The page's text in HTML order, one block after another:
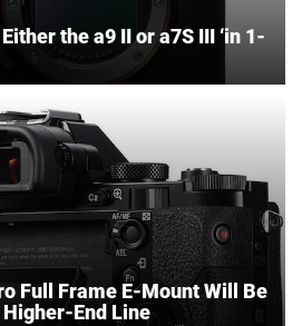
the a9 II or a7S III ‘in 1-
Full Frame E-Mount Will Be
End Line